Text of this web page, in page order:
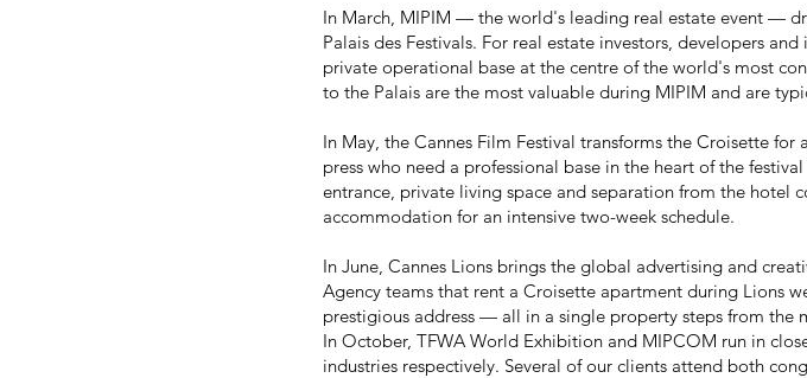
In March, MIPIM — the world's leading real estate event —
Palais des Festivals. For real estate investors, developers
private operational base at the centre of the world's most
to the Palais are the most valuable during MIPIM and are
In May, the Cannes Film Festival transforms the Croisette for
press who need a professional base in the heart of the
entrance, private living space and separation from the
accommodation for an intensive two-week schedule.
In June, Cannes Lions brings the global advertising and
Agency teams that rent a Croisette apartment during Lions
prestigious address — all in a single property steps from the
In October, TFWA World Exhibition and MIPCOM run in
industries respectively. Several of our clients attend both